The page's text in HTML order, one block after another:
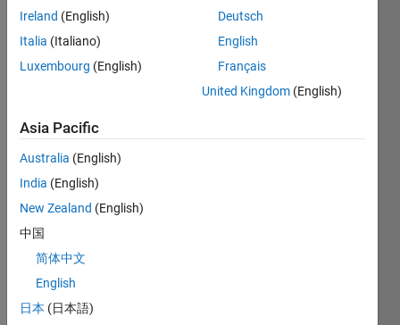
dualtr
ee, I
to
recon
struct
detail
signa
l level
Ireland (English)
Italia (Italiano)
Luxembourg (English)
Deutsch
English
Français
United Kingdom (English)
Asia Pacific
Australia (English)
India (English)
New Zealand (English)
中国
简体中文
English
日本 (日本語)